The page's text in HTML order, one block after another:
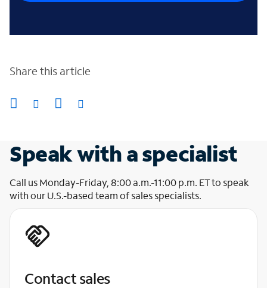
Share this article
Speak with a specialist
Call us Monday-Friday, 8:00 a.m.-11:00 p.m. ET to speak
with our U.S.-based team of sales specialists.
Contact sales